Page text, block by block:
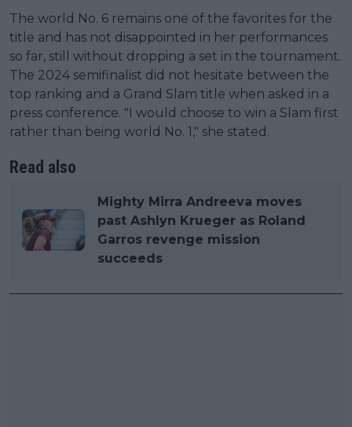
The world No. 6 remains one of the favorites for the
title and has not disappointed in her performances
so far, still without dropping a set in the tournament.
The 2024 semifinalist did not hesitate between the
top ranking and a Grand Slam title when asked in a
press conference. "I would choose to win a Slam first
rather than being world No. 1," she stated.
Read also
Mighty Mirra Andreeva moves
past Ashlyn Krueger as Roland
Garros revenge mission
succeeds